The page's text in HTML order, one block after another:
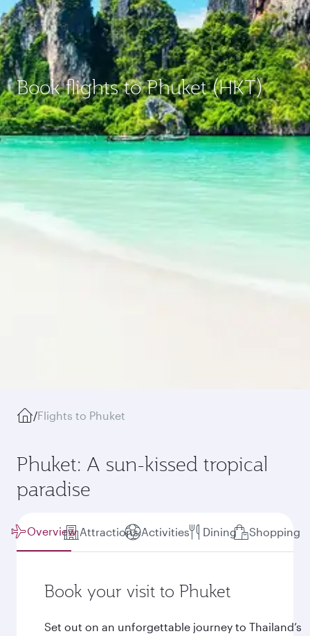
Book flights to Phuket (HKT)
/Flights to Phuket
Phuket: A sun-kissed tropical
paradise
Overview Attractions Activities Dining Shopping
Book your visit to Phuket
Set out on an unforgettable journey to Thailand’s